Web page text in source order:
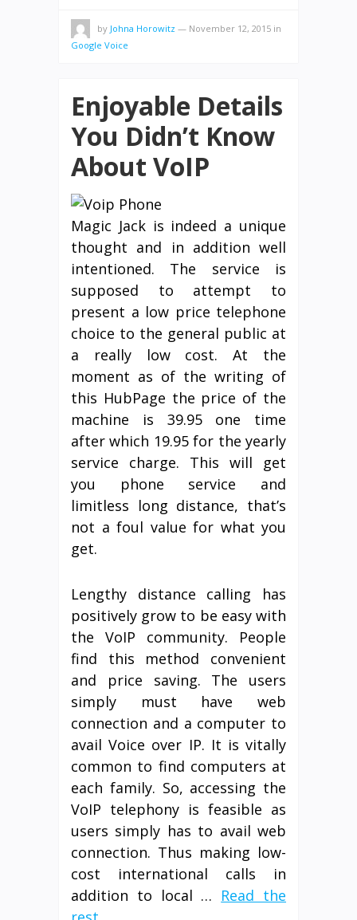
by Johna Horowitz — November 12, 2015 in
Google Voice
Enjoyable Details
You Didn’t Know
About VoIP
Magic Jack is indeed a unique
thought and in addition well
intentioned. The service is
supposed to attempt to
present a low price telephone
choice to the general public at
a really low cost. At the
moment as of the writing of
this HubPage the price of the
machine is 39.95 one time
after which 19.95 for the yearly
service charge. This will get
you phone service and
limitless long distance, that’s
not a foul value for what you
get.
Lengthy distance calling has
positively grow to be easy with
the VoIP community. People
find this method convenient
and price saving. The users
simply must have web
connection and a computer to
avail Voice over IP. It is vitally
common to find computers at
each family. So, accessing the
VoIP telephony is feasible as
users simply has to avail web
connection. Thus making low-
cost international calls in
addition to local … Read the